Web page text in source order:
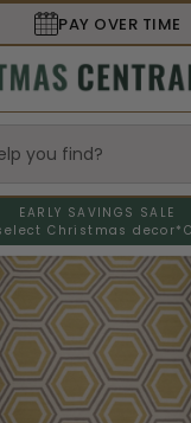
SECURE
EARLY SAVINGS SALE
Christmas decor*